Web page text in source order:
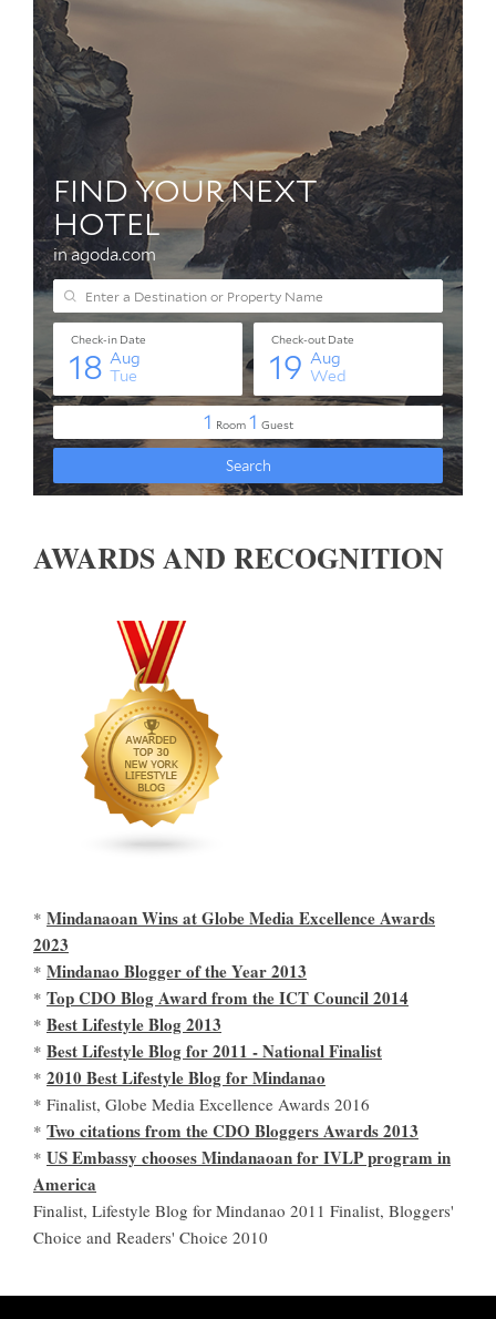
AWARDS AND RECOGNITION
* Mindanaoan Wins at Globe Media Excellence Awards
2023
* Mindanao Blogger of the Year 2013
* Top CDO Blog Award from the ICT Council 2014
* Best Lifestyle Blog 2013
* Best Lifestyle Blog for 2011 - National Finalist
* 2010 Best Lifestyle Blog for Mindanao
* Finalist, Globe Media Excellence Awards 2016
* Two citations from the CDO Bloggers Awards 2013
* US Embassy chooses Mindanaoan for IVLP program in
America
Finalist, Lifestyle Blog for Mindanao 2011 Finalist, Bloggers'
Choice and Readers' Choice 2010